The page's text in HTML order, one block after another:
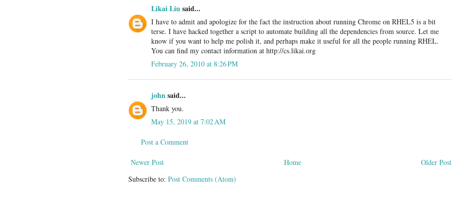
Likai Liusaid...
I have to admit and apologize for the fact the instruction about running Chrome on RHEL5 is a bit
terse. I have hacked together a script to automate building all the dependencies from source. Let me
know if you want to help me polish it, and perhaps make it useful for all the people running RHEL.
You can find my contact information at http://cs.likai.org
February 26, 2010 at 8:26 PM
johnsaid...
Thank you.
May 15, 2019 at 7:02 AM
Post a Comment
Newer Post Older Post
Home
Subscribe to: Post Comments (Atom)